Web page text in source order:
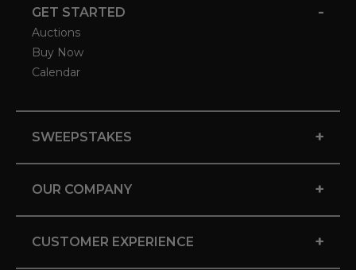
GET STARTED -
Auctions
Buy Now
Calendar
SWEEPSTAKES +
OUR COMPANY +
CUSTOMER EXPERIENCE +